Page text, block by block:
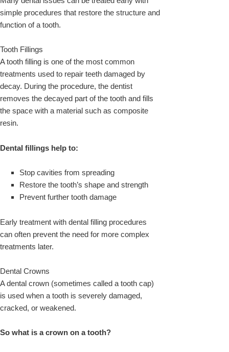
simple procedures that restore the structure and
function of a tooth.
Tooth Fillings
A tooth filling is one of the most common
treatments used to repair teeth damaged by
decay. During the procedure, the dentist
removes the decayed part of the tooth and fills
the space with a material such as composite
resin.
Dental fillings help to:
Stop cavities from spreading
Restore the tooth’s shape and strength
Prevent further tooth damage
Early treatment with dental filling procedures
can often prevent the need for more complex
treatments later.
Dental Crowns
A dental crown (sometimes called a tooth cap)
is used when a tooth is severely damaged,
cracked, or weakened.
So what is a crown on a tooth?